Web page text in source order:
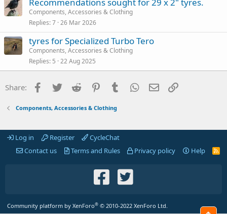
Components, Accessories & Clothing
Replies 7 26 Mar 2026
tyres for Specialized Turbo Tero
Components, Accessories & Clothing
Replies 5 22 Aug 2025
Share: Facebook
Twitter Reddit PinterestTumblr WhatsApp
Email
Components, Accessories & Clothing
Log in Register
CycleChat
Contact us
Terms and Rules Privacy policy Help
R
Community platform by XenForo® © 2010-2022 XenForo Ltd.